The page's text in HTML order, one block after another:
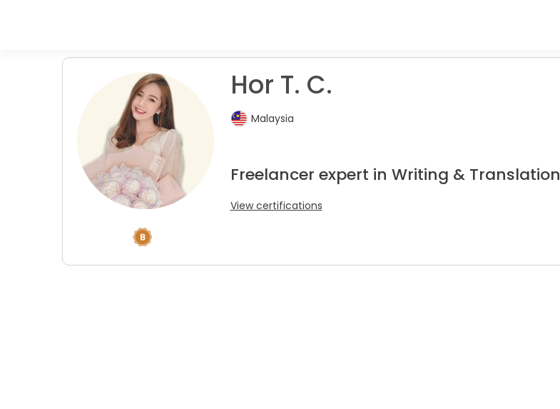
Hor T. C.
Malaysia
Freelancer expert in Writing & Translation
View certifications